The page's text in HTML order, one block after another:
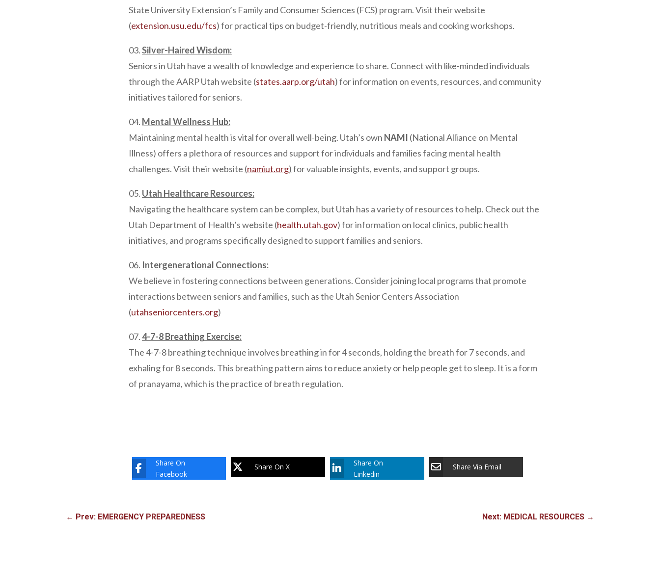
State University Extension’s Family and Consumer Sciences (FCS) program. Visit their website
(extension.usu.edu/fcs) for practical tips on budget-friendly, nutritious meals and cooking workshops.
Silver-Haired Wisdom:
Seniors in Utah have a wealth of knowledge and experience to share. Connect with like-minded individuals
through the AARP Utah website (states.aarp.org/utah) for information on events, resources, and community
initiatives tailored for seniors.
Mental Wellness Hub:
Maintaining mental health is vital for overall well-being. Utah’s own NAMI (National Alliance on Mental
Illness) offers a plethora of resources and support for individuals and families facing mental health
challenges. Visit their website (namiut.org)for valuable insights, events, and support groups.
Utah Healthcare Resources:
Navigating the healthcare system can be complex, but Utah has a variety of resources to help. Check out the
Utah Department of Health’s website (health.utah.gov) for information on local clinics, public health
initiatives, and programs specifically designed to support families and seniors.
Intergenerational Connections:
We believe in fostering connections between generations. Consider joining local programs that promote
interactions between seniors and families, such as the Utah Senior Centers Association
(utahseniorcenters.org)
4-7-8 Breathing Exercise:
The 4-7-8 breathing technique involves breathing in for 4 seconds, holding the breath for 7 seconds, and
exhaling for 8 seconds. This breathing pattern aims to reduce anxiety or help people get to sleep. It is a form
of pranayama, which is the practice of breath regulation.
Share On
Facebook
Share On X
Share On
Linkedin
Share Via Email
← Prev: EMERGENCY PREPAREDNESS Next: MEDICAL RESOURCES→